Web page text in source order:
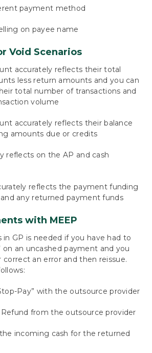
Mekorma Configurator Fields
Mekorma Support Tool
payment method
on payee name
Void Scenarios
accurately reflects their total
less return amounts and you can
total number of transactions and
volume
accurately reflects their balance
amounts due or credits
reflects on the AP and cash
reflects the payment funding
any returned payment funds
with MEEP
GP is needed if you have had to
on an uncashed payment and you
correct an error and then reissue.
Pay” with the outsource provider
from the outsource provider
incoming cash for the returned